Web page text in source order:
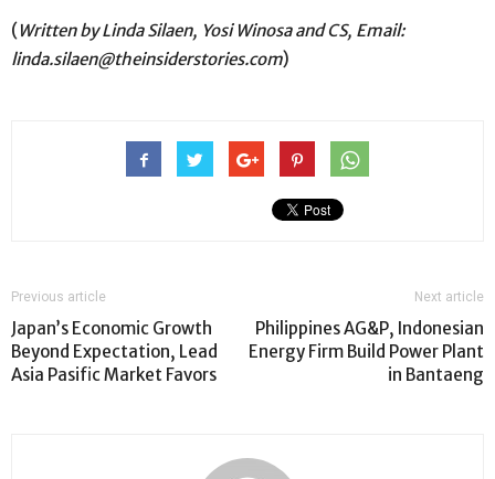
(Written by Linda Silaen, Yosi Winosa and CS, Email:
linda.silaen@theinsiderstories.com)
Previous article
Japan’s Economic Growth
Beyond Expectation, Lead
Asia Pasific Market Favors
Next article
Philippines AG&P, Indonesian
Energy Firm Build Power Plant
in Bantaeng